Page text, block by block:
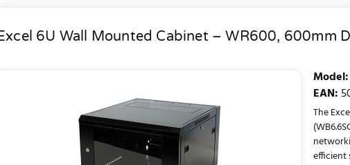
6U Wall Mounted Cabinet – WR600, 600mm
Model:
EAN:
The
efficient